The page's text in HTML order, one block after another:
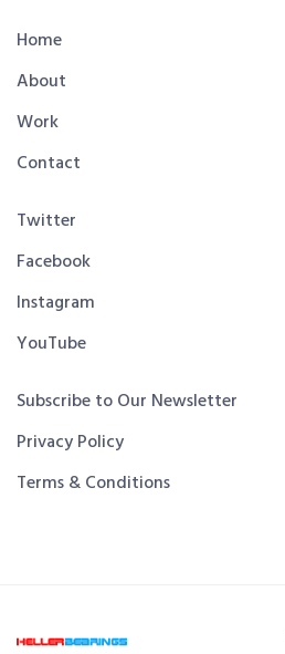
Home
About
Work
Contact
Twitter
Facebook
Instagram
YouTube
Subscribe to Our Newsletter
Privacy Policy
Terms & Conditions